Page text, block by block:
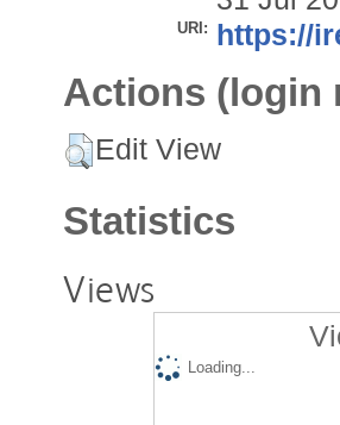
URI: https://
Actions (login
Edit View
Statistics
Views
Loading...